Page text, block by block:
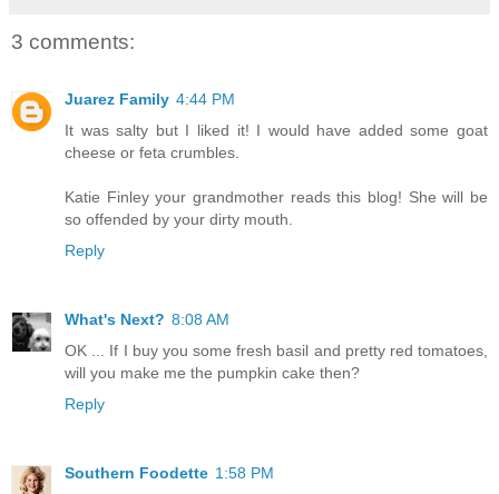
3 comments:
Juarez Family 4:44 PM
It was salty but I liked it! I would have added some goat
cheese or feta crumbles.
Katie Finley your grandmother reads this blog! She will be
so offended by your dirty mouth.
Reply
What's Next? 8:08 AM
OK ... If I buy you some fresh basil and pretty red tomatoes,
will you make me the pumpkin cake then?
Reply
Southern Foodette 1:58 PM